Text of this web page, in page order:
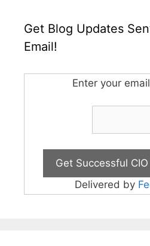
Get Blog Updates
Email!
Enter your
Delivered by